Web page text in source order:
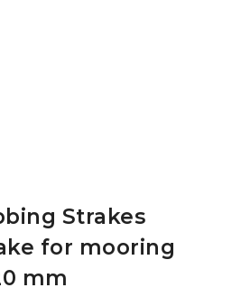
Strakes
for mooring
mm